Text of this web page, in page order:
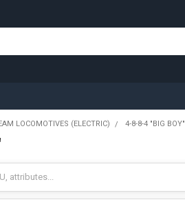
LOCOMOTIVES (ELECTRIC) 4-8-8-4 "BIG BOY"